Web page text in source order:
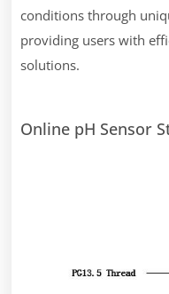
conditions through
providing users with
solutions.
Online pH Sensor